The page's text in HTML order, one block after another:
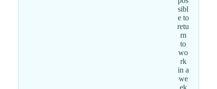
sibl
e to
retu
rn
to
wo
rk
in a
we
ek